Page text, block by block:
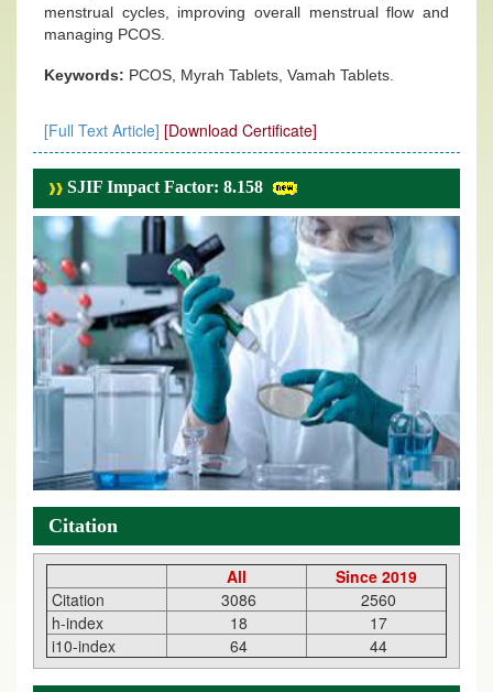
menstrual cycles, improving overall menstrual flow and
managing PCOS.
Keywords: PCOS, Myrah Tablets, Vamah Tablets.
[Full Text Article] [Download Certificate]
SJIF Impact Factor: 8.158
Citation
All
Since 2019
Citation
3086
2560
h-index
18
17
i10-index
64 44